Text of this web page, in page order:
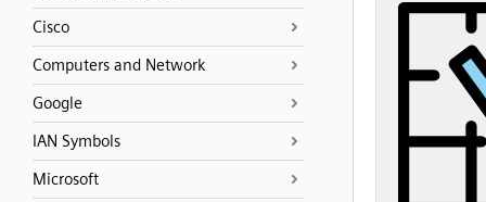
Cisco
Computers and Network
Google
IAN Symbols
Microsoft